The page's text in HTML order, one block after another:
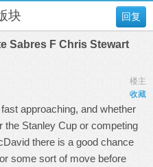
回复
块
Sabres F Chris Stewart
楼主
收藏
approaching, and whether
the Stanley Cup or competing
there is a good chance
some sort of move before